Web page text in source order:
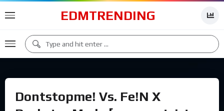
EDMTRENDING
Dontstopme! Vs. Fe!N X